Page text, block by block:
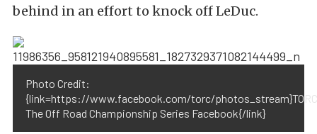
behind in an effort to knock off LeDuc.
Photo Credit:
{link=https://www.facebook.com/torc/
The Off Road Championship Series Facebook{/link}